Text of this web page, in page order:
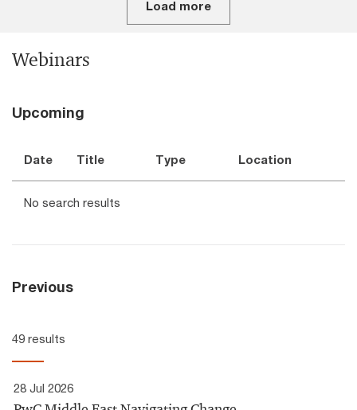
Load more
Webinars
Upcoming
Date Title Type Location
No search results
Previous
49 results
28 Jul 2026